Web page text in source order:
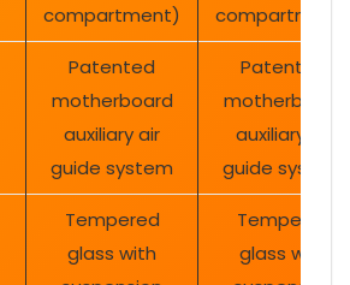
compartment)
Patented
motherboard
auxiliary air
guide system
Patented
motherboard
auxiliary air
guide system
Tempered
glass with
Tempered
glass with